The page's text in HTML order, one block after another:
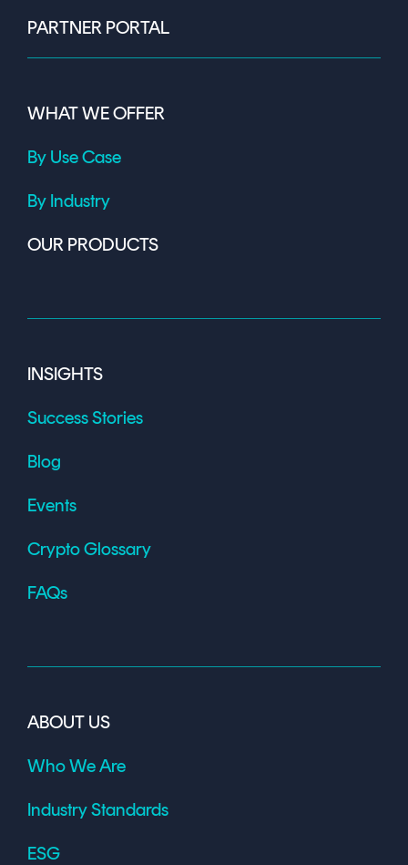
PARTNER PORTAL
WHAT WE OFFER
By Use Case
By Industry
OUR PRODUCTS
INSIGHTS
Success Stories
Blog
Events
Crypto Glossary
FAQs
ABOUT US
Who We Are
Industry Standards
ESG